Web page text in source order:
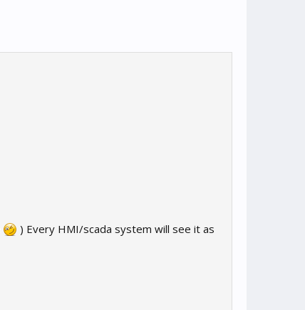
) Every HMI/scada system will see it as